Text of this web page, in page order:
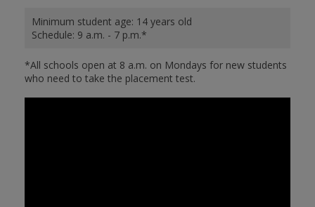
Minimum student age: 14 years old
Schedule: 9 a.m. - 7 p.m.*
*All schools open at 8 a.m. on Mondays for new students
who need to take the placement test.